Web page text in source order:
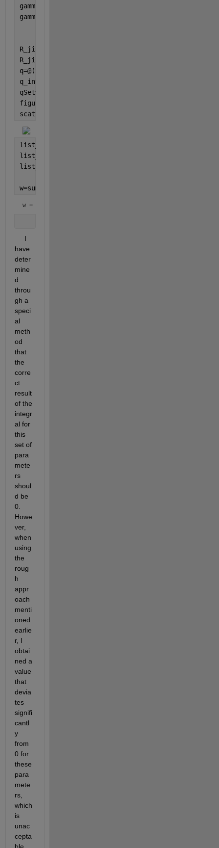
gamma1=5/3;
gamma2=1/3;
R_jia=@(x)(t2-gamma2/2)*(x^-1)+(t1+gamma1/2)+t3*x;
R_jian=@(x)t3*(x^-1)+(t1-gamma1/2)+(t2+gamma2/2)*x;
q=@(x)R_jia(x)/sqrt(R_jia(x)*R_jian(x));
q_inv=@(x)R_jian(x)/sqrt(R_jia(x)*R_jian(x));
qSet=arrayfun(q,list_beta);
figure
scatter(real(list_beta),imag(list_beta),
list_dq=qSet(2:end)- qSet(1:end-1);
list_q_inv=arrayfun(q_inv,list_beta);
w=sum(list_q_inv_middle.*list_dq)*1j/(2*pi)
w =
     I
have
deter
mine
d
throu
gh a
speci
al
meth
od
that
the
corre
ct
result
of the
integr
al for
this
set of
para
mete
rs
shoul
d be
0.
Howe
ver,
when
using
the
roug
h
appr
oach
menti
oned
earlie
r, I
obtai
ned a
value
that
devia
tes
signifi
cantl
y
from
0 for
these
para
mete
rs,
which
is
unac
cepta